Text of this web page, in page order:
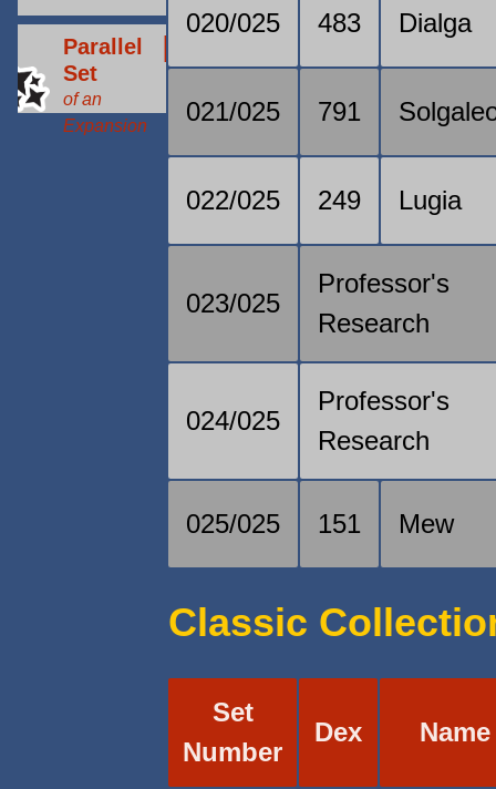
Parallel
Set
of an
Expansion
020/025 483 Dialga
021/025 791
022/025 249 Lugia
023/025
Professor's
Research
024/025
Professor's
Research
025/025 151 Mew
Classic
Set
Number
Dex Name